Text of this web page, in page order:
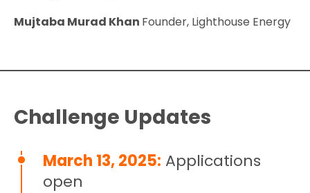
Mujtaba Murad Khan Founder, Lighthouse Energy
Challenge Updates
March 13, 2025: Applications
open